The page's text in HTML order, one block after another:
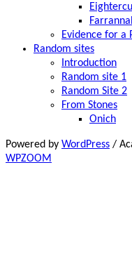
Evidence for a
Random sites
Introduction
Random site 1
Random Site 2
From Stones
Onich
Powered by WordPress /
WPZOOM